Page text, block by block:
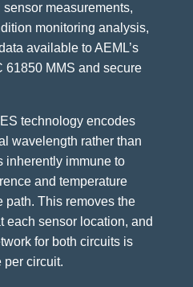
measurements,
monitoring analysis,
available to AEML’s
61850 MMS and secure
technology encodes
wavelength rather than
inherently immune to
and temperature
path. This removes the
each sensor location, and
for both circuits is
per circuit.